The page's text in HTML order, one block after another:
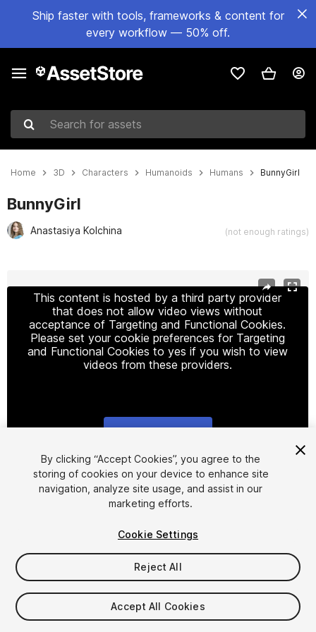
Ship faster with tools, frameworks & content for
every workflow — 50% off.
Search for assets
Home 3D Characters Humanoids Humans BunnyGirl
BunnyGirl
Anastasiya Kolchina (not enough ratings)
This content is hosted by a third party provider
that does not allow video views without
acceptance of Targeting and Functional Cookies.
Please set your cookie preferences for Targeting
and Functional Cookies to yes if you wish to view
videos from these providers.
1/41
$40
Taxes/VAT calculated at checkout
By clicking “Accept Cookies”, you agree to the
storing of cookies on your device to enhance site
navigation, analyze site usage, and assist in our
marketing efforts.
Cookie Settings
Reject All
Accept All Cookies